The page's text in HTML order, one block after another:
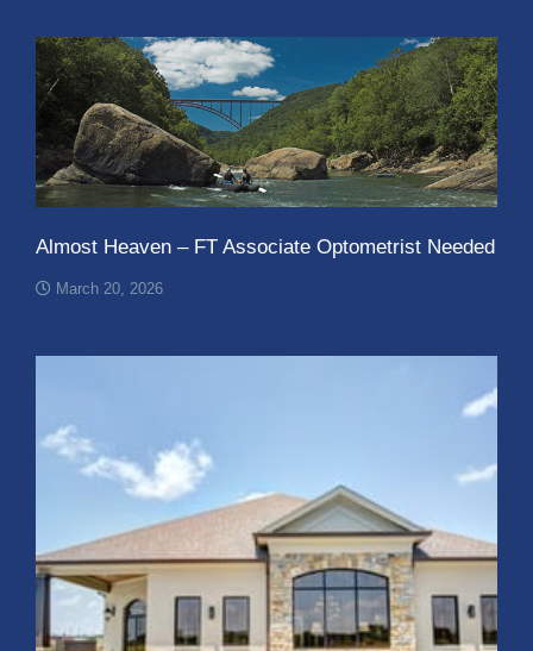
Almost Heaven – FT Associate Optometrist Needed
March 20, 2026